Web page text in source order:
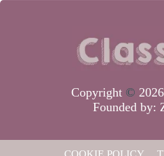
Copyright ©
Founded by:
COOKIE POLICY